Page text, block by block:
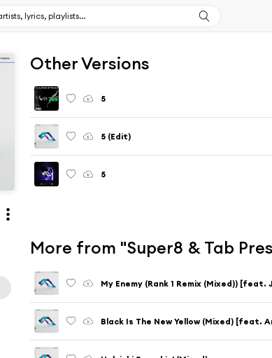
Other Versions
5
5 (Edit)
5
More from "Super8 & Tab
My Enemy (Rank 1 Remix (Mixed)) [feat.
Black Is The New Yellow (Mixed) [feat.